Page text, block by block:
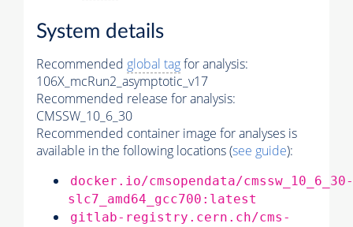
System details
Recommended global tagfor analysis:
106X_mcRun2_asymptotic_v17
Recommended release for analysis:
CMSSW_10_6_30
Recommended container image for analyses is
available in the following locations (see guide):
docker.io/cmsopendata/cmssw_10_6_30-
slc7_amd64_gcc700:latest
gitlab-registry.cern.ch/cms-